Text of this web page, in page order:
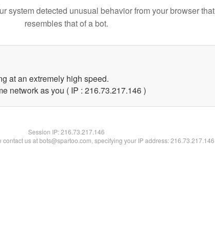
system detected unusual behavior from your browser that
resembles that of a bot.
at an extremely high speed.
network as you ( IP : 216.73.217.146 )
Session IP:216.73.217.146
us at bots@spartoo.com, specifying your IP address: 216.73.217.146